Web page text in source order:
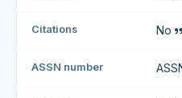
Citations No
ASSN number